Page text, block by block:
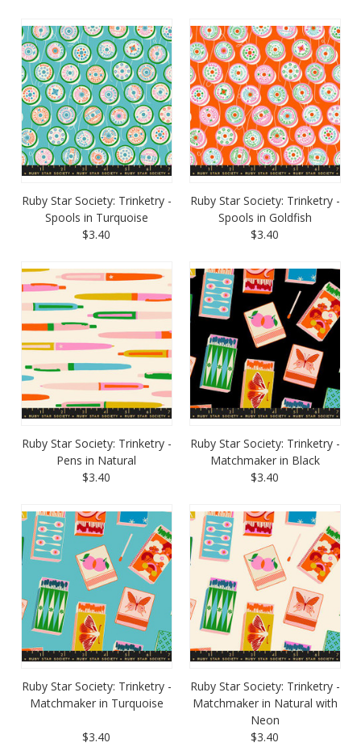
Ruby Star Society: Trinketry -
Spools in Turquoise
$3.40
Ruby Star Society: Trinketry -
Spools in Goldfish
$3.40
Ruby Star Society: Trinketry -
Pens in Natural
$3.40
Ruby Star Society: Trinketry -
Matchmaker in Black
$3.40
Ruby Star Society: Trinketry -
Matchmaker in Turquoise
$3.40
Ruby Star Society: Trinketry -
Matchmaker in Natural with
Neon
$3.40